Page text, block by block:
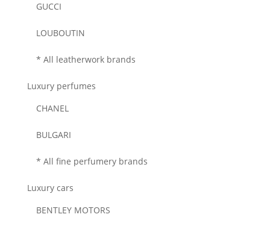
GUCCI
LOUBOUTIN
* All leatherwork brands
Luxury perfumes
CHANEL
BULGARI
* All fine perfumery brands
Luxury cars
BENTLEY MOTORS